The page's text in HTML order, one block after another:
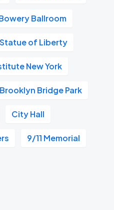
Ballroom
Statue of Liberty
New York
Brooklyn Bridge Park
City Hall
9/11 Memorial